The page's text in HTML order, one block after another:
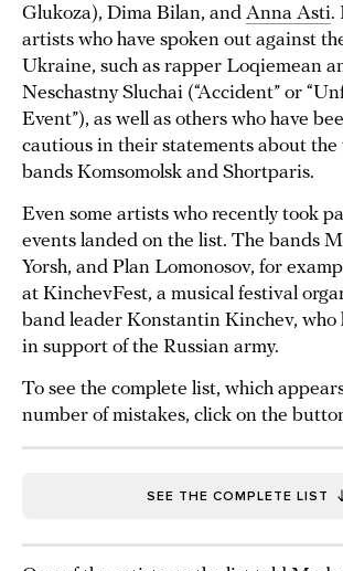
Glukoza), Dima Bilan, and Anna Asti.
artists who have spoken out against
Ukraine, such as rapper Loqiemean
Neschastny Sluchai (“Accident” or
Event”), as well as others who have
cautious in their statements about the
bands Komsomolsk and Shortparis.
Even some artists who recently took
events landed on the list. The bands
Yorsh, and Plan Lomonosov, for
at KinchevFest, a musical festival
band leader Konstantin Kinchev, who
in support of the Russian army.
To see the complete list, which
number of mistakes, click on the
SEE THE COMPLETE LIST